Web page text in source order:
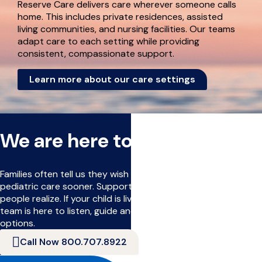
Reserve Care delivers care wherever someone calls
home. This includes private residences, assisted
living communities, and nursing facilities. Our teams
adapt care to each setting while providing
consistent, compassionate support.
Learn more about our care settings
We are here to help
Families often tell us they wish they had learned about
pediatric care sooner. Support can begin earlier than many
people realize. If your child is living with a serious illness, our
team is here to listen, guide and help you understand your
options.
Call Now 800.707.8922